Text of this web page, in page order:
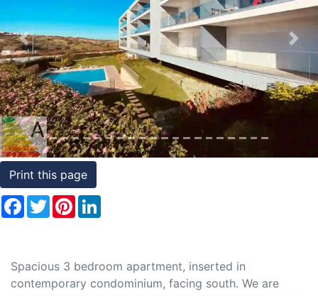
Conditions
Testimonials
Rights
to
Real
Estate
Previous Next
Print this page
Facebook
TwitterPinterest
Spacious 3 bedroom apartment, inserted in
contemporary condominium, facing south. We are